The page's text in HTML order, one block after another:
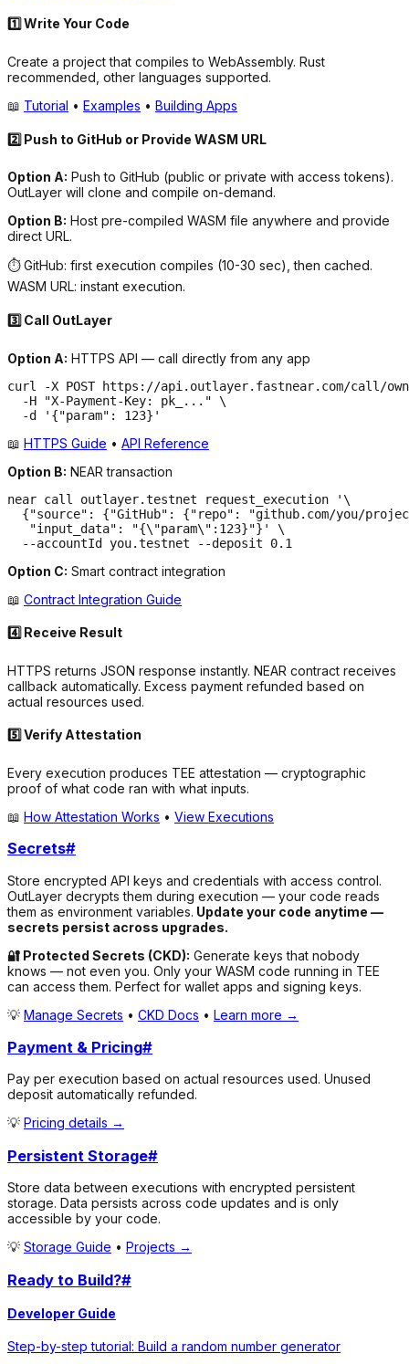
1️⃣ Write Your Code
Create a project that compiles to WebAssembly. Rust
recommended, other languages supported.
📖 Tutorial • Examples • Building Apps
2️⃣ Push to GitHub or Provide WASM URL
Option A: Push to GitHub (public or private with access tokens).
OutLayer will clone and compile on-demand.
Option B: Host pre-compiled WASM file anywhere and provide
direct URL.
⏱️ GitHub: first execution compiles (10-30 sec), then cached.
WASM URL: instant execution.
3️⃣ Call OutLayer
Option A: HTTPS API — call directly from any app
curl -X POST https://api.outlayer.fastnear.com/call/
  -H "X-Payment-Key: pk_..." \
  -d '{"param": 123}'
📖 HTTPS Guide • API Reference
Option B: NEAR transaction
near call outlayer.testnet request_execution '\
{"source": {"GitHub": {"repo": "github.com/you/
   "input_data": "{\"param\":123}"}' \
  --accountId you.testnet --deposit 0.1
Option C: Smart contract integration
📖 Contract Integration Guide
4️⃣ Receive Result
HTTPS returns JSON response instantly. NEAR contract receives
callback automatically. Excess payment refunded based on
actual resources used.
5️⃣ Verify Attestation
Every execution produces TEE attestation — cryptographic
proof of what code ran with what inputs.
📖 How Attestation Works • View Executions
Secrets#
Store encrypted API keys and credentials with access control.
OutLayer decrypts them during execution — your code reads
them as environment variables. Update your code anytime —
secrets persist across upgrades.
🔐 Protected Secrets (CKD): Generate keys that nobody
knows — not even you. Only your WASM code running in TEE
can access them. Perfect for wallet apps and signing keys.
💡 Manage Secrets • CKD Docs • Learn more →
Payment & Pricing#
Pay per execution based on actual resources used. Unused
deposit automatically refunded.
💡 Pricing details →
Persistent Storage#
Store data between executions with encrypted persistent
storage. Data persists across code updates and is only
accessible by your code.
💡 Storage Guide • Projects →
Ready to Build?#
Developer Guide
Step-by-step tutorial: Build a random number generator